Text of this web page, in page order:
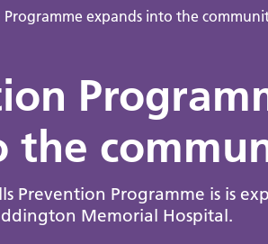
Programme expands into the
the
Prevention Programme is is
Memorial Hospital.